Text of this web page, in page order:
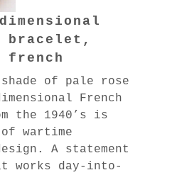
bracelet,
french
of pale rose
French
the 1940’s is
wartime
A statement
works day-into-